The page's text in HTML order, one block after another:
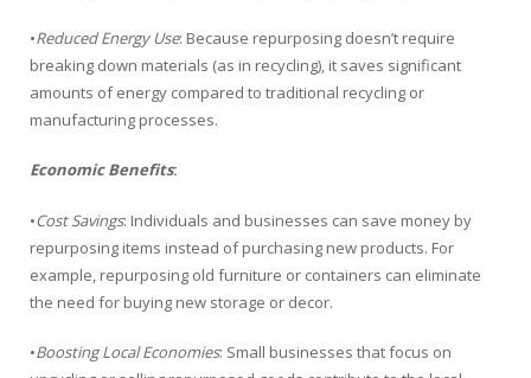
•Reduced Energy Use: Because repurposing doesn’t require
breaking down materials (as in recycling), it saves significant
amounts of energy compared to traditional recycling or
manufacturing processes.
Economic Benefits:
•Cost Savings: Individuals and businesses can save money by
repurposing items instead of purchasing new products. For
example, repurposing old furniture or containers can eliminate
the need for buying new storage or decor.
•Boosting Local Economies: Small businesses that focus on